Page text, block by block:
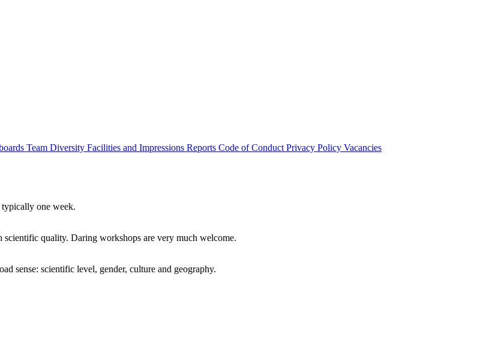
Team Diversity Facilities and Impressions Reports Code of Conduct Privacy Policy Vacancies
one week.
scientific quality. Daring workshops are very much welcome.
sense: scientific level, gender, culture and geography.